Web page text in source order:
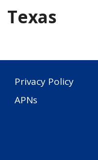
Texas
Privacy Policy
APNs